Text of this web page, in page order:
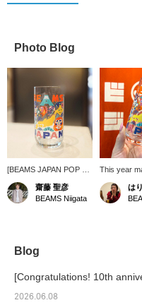
Photo Blog
[BEAMS JAPAN POP UP
STORE in Niigata is now
open!] These glasses
feature original artwork
anniversary of the
design is adorable.
Pressing [♡ + Favorites]
齋藤 聖彦
BEAMS Niigata
This year
JAPAN 's
anniversary
received
は
Blog
[Congratulations! 10th
2026.06.08